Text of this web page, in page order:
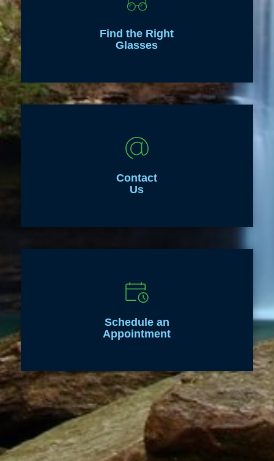
Find the Right
Glasses
Contact
Us
Schedule an
Appointment